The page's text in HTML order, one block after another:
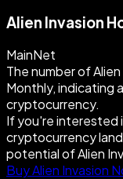
Alien Invasion
MainNet
The number of
Monthly, indicating
cryptocurrency.
If you're interested
cryptocurrency
potential of Alien
Buy Alien Invasion